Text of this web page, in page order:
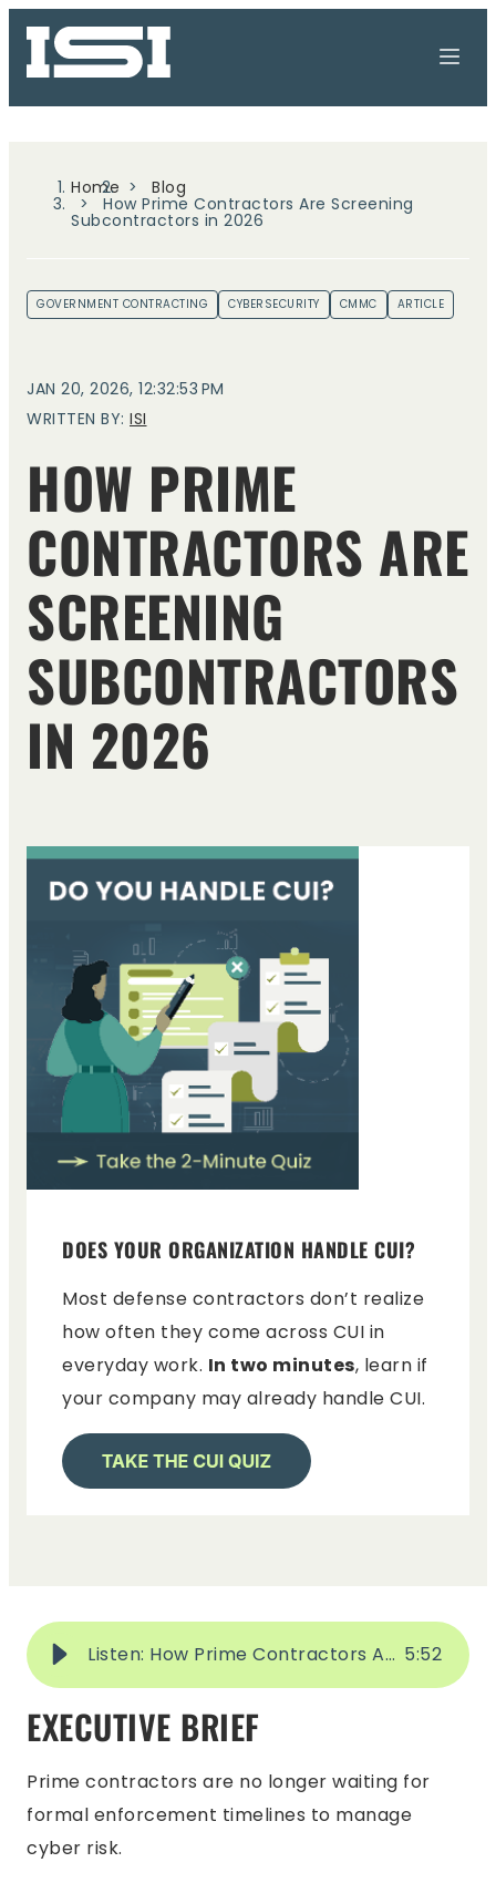
Home Blog
How Prime Contractors Are Screening
Subcontractors in 2026
GOVERNMENT CONTRACTING CYBERSECURITY CMMC ARTICLE
JAN 20, 2026, 12:32:53 PM
WRITTEN BY: ISI
HOW PRIME
CONTRACTORS ARE
SCREENING
SUBCONTRACTORS
IN 2026
DOES YOUR ORGANIZATION HANDLE CUI?
Most defense contractors don’t realize
how often they come across CUI in
everyday work. In two minutes, learn if
your company may already handle CUI.
Listen: How Prime Contractors Are Screening Subcontractors in 2026 5:52
EXECUTIVE BRIEF
Prime contractors are no longer waiting for
formal enforcement timelines to manage
cyber risk.